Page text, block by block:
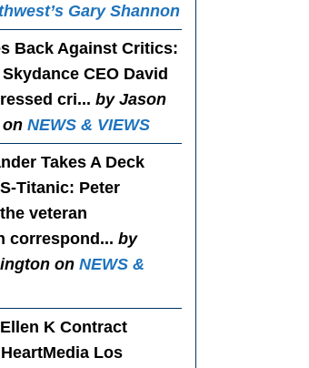
Gary Shannon
Back Against Critics:
CEO David
cri... by Jason
NEWS & VIEWS
Takes A Deck
Titanic: Peter
veteran
correspond... by
on NEWS &
K Contract
Los